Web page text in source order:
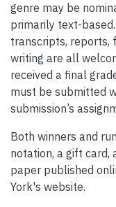
genre may be
primarily text-
transcripts, reports,
writing are all
received a final
must be submitted
submission’s
Both winners and
notation, a gift
paper published
York's website.